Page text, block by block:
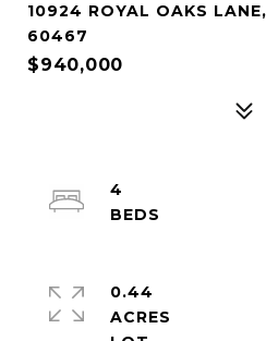
10924 ROYAL OAKS
60467
$940,000
4
0.44
ACRES